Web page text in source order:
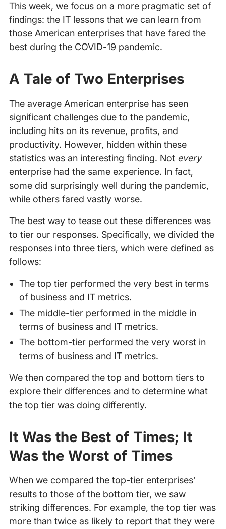
This week, we focus on a more pragmatic set of
findings: the IT lessons that we can learn from
those American enterprises that have fared the
best during the COVID-19 pandemic.
A Tale of Two Enterprises
The average American enterprise has seen
significant challenges due to the pandemic,
including hits on its revenue, profits, and
productivity. However, hidden within these
statistics was an interesting finding. Not every
enterprise had the same experience. In fact,
some did surprisingly well during the pandemic,
while others fared vastly worse.
The best way to tease out these differences was
to tier our responses. Specifically, we divided the
responses into three tiers, which were defined as
follows:
The top tier performed the very best in terms
of business and IT metrics.
The middle-tier performed in the middle in
terms of business and IT metrics.
The bottom-tier performed the very worst in
terms of business and IT metrics.
We then compared the top and bottom tiers to
explore their differences and to determine what
the top tier was doing differently.
It Was the Best of Times; It
Was the Worst of Times
When we compared the top-tier enterprises’
results to those of the bottom tier, we saw
striking differences. For example, the top tier was
more than twice as likely to report that they were